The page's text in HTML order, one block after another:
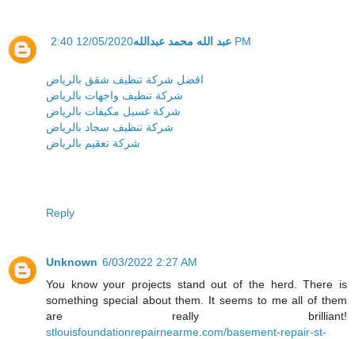
عبد الله محمد عبدالله 12/05/2020 2:40 PM
افضل شركة تنظيف شقق بالرياض
شركة تنظيف واجهات بالرياض
شركة غسيل مكيفات بالرياض
شركة تنظيف سجاد بالرياض
شركة تعقيم بالرياض
Reply
Unknown 6/03/2022 2:27 AM
You know your projects stand out of the herd. There is
something special about them. It seems to me all of them
are really brilliant!
stlouisfoundationrepairnearme.com/basement-repair-st-